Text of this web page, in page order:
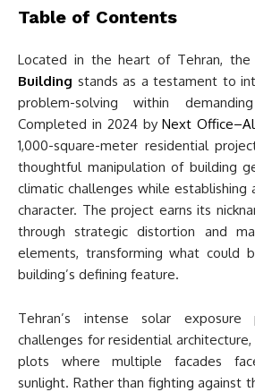
Table of Contents
Located in the heart of Tehran, the
Building stands as a testament to
problem-solving within
Completed in 2024 byNext
1,000-square-meter residential
thoughtful manipulation of building
climatic challenges while establishing
character. The project earns its
through strategic distortion and
elements, transforming what could
building’s defining feature.
Tehran’s intense solar exposure
challenges for residential
plots where multiple facades
sunlight. Rather than fighting against